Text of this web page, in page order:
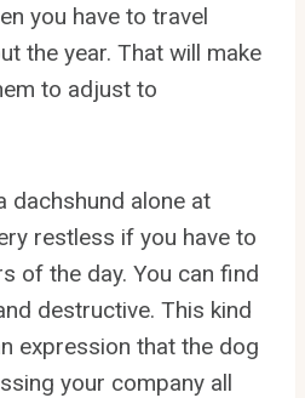
you have to travel
the year. That will make
to adjust to
dachshund alone at
restless if you have to
of the day. You can find
destructive. This kind
expression that the dog
your company all